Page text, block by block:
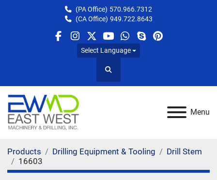
(PA Office) 570.966.7312
(CA Office) 949.722.8643
facebook
instagram
twitteryoutube
whatsapp
skypepinterest
Select Language
Search
Menu
Products Drilling Equipment & Tooling
Drill Stem
16603